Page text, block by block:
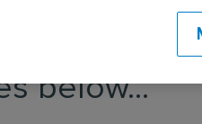
has now
below...